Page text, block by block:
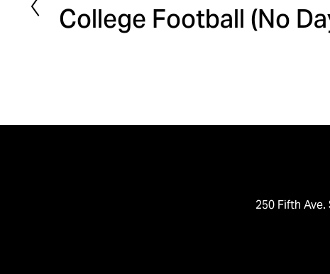
r
e
College Football (No
250 Fifth Ave.